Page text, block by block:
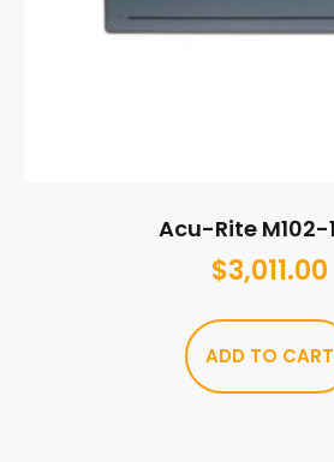
Acu-Rite M102-
$3,011.00
ADD TO CART